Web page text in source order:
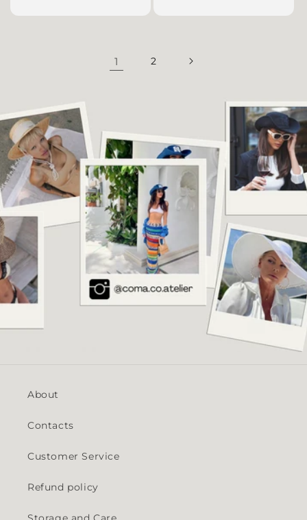
1 2
About
Contacts
Customer Service
Refund policy